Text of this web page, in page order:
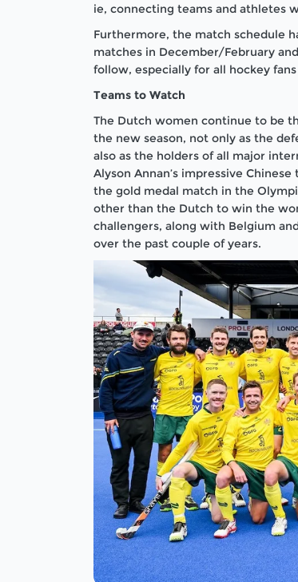
ie, connecting teams and athletes
Furthermore, the match schedule
matches in December/February
follow, especially for all hockey
Teams to Watch
The Dutch women continue to be
the new season, not only as the
also as the holders of all major
Alyson Annan’s impressive
the gold medal match in the
other than the Dutch to win the
challengers, along with Belgium
over the past couple of years.